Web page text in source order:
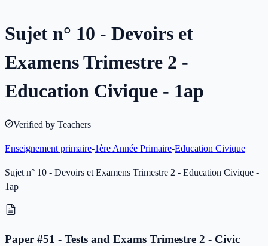
Sujet n° 10 - Devoirs et
Examens Trimestre 2 -
Education Civique - 1ap
Verified by Teachers
Enseignement primaire-1ère Année Primaire-Education Civique
Sujet n° 10 - Devoirs et Examens Trimestre 2 - Education Civique -
1ap
Paper #51 - Tests and Exams Trimestre 2 - Civic